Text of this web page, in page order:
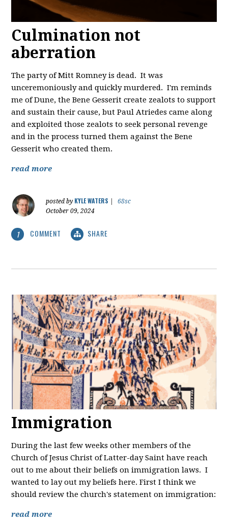
Culmination not
aberration
The party of Mitt Romney is dead. It was
unceremoniously and quickly murdered. I'm reminds
me of Dune, the Bene Gesserit create zealots to support
and sustain their cause, but Paul Atriedes came along
and exploited those zealots to seek personal revenge
and in the process turned them against the Bene
Gesserit who created them.
read more
posted by KYLE WATERS
68sc
October 09, 2024
1 COMMENT SHARE
Immigration
During the last few weeks other members of the
Church of Jesus Christ of Latter-day Saint have reach
out to me about their beliefs on immigration laws. I
wanted to lay out my beliefs here. First I think we
should review the church's statement on immigration:
read more